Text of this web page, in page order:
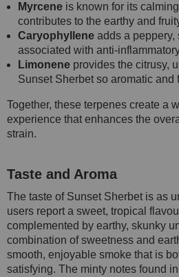
Myrcene is known for its
contributes to the earthy and
Caryophyllene adds a peppery,
associated with anti-
Limonene provides the citrusy,
Sunset Sherbet so aromatic and
Together, these terpenes create a
experience that enhances the
strain.
Taste and Aroma
The taste of Sunset Sherbet is as
users report a sweet, tropical
complemented by earthy, skunky
combination of sweetness and
smooth, enjoyable smoke that is
satisfying. The minty notes found